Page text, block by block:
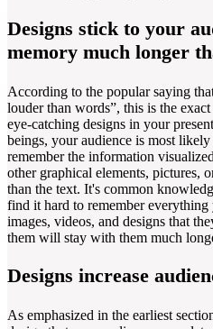
Designs stick to your
memory much longer
According to the popular saying
louder than words”, this is the
eye-catching designs in your
beings, your audience is most
remember the information
other graphical elements, pictures,
than the text. It's common
find it hard to remember everything
images, videos, and designs that
them will stay with them much
Designs increase
As emphasized in the earliest